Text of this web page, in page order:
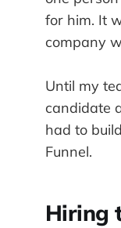
for him. It
company
Until my
candidate
had to
Funnel.
Hiring